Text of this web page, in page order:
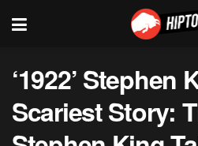
‘1922’ Stephen
Scariest Story: